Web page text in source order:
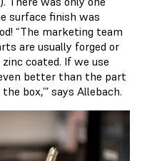
surface finish was
“The marketing team
are usually forged or
coated. If we use
better than the part
box,’” says Allebach.